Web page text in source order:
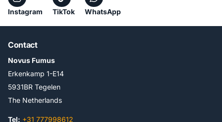
Instagram TikTok WhatsApp
Contact
Novus Fumus
Erkenkamp 1-E14
5931BR Tegelen
The Netherlands
Tel: +31 777998612